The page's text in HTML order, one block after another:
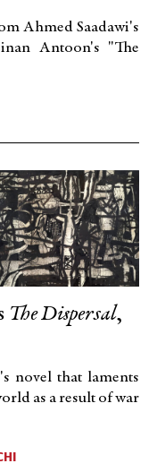
Ahmed Saadawi's
Antoon's "The
The Dispersal,
novel that laments
as a result of war